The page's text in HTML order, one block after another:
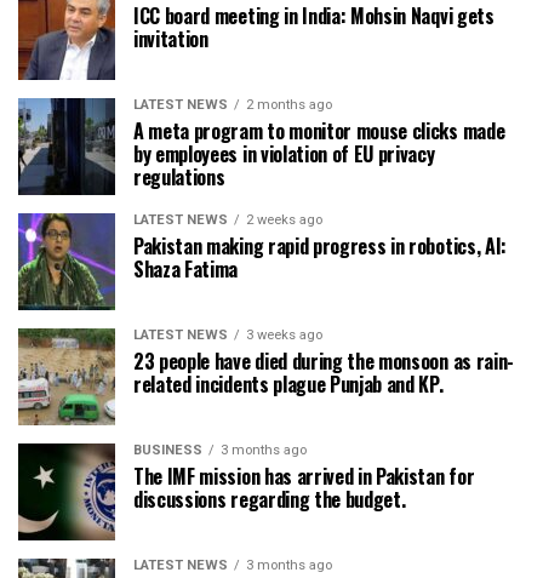
ICC board meeting in India: Mohsin Naqvi gets
invitation
LATEST NEWS 2 months ago
A meta program to monitor mouse clicks made
by employees in violation of EU privacy
regulations
LATEST NEWS 2 weeks ago
Pakistan making rapid progress in robotics, AI:
Shaza Fatima
LATEST NEWS 3 weeks ago
23 people have died during the monsoon as rain-
related incidents plague Punjab and KP.
BUSINESS 3 months ago
The IMF mission has arrived in Pakistan for
discussions regarding the budget.
LATEST NEWS 3 months ago